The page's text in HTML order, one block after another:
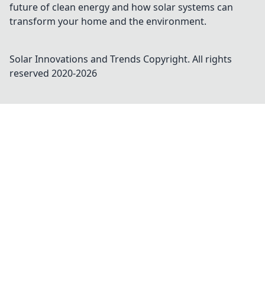
future of clean energy and how solar systems can
transform your home and the environment.
Solar Innovations and Trends Copyright. All rights
reserved 2020-2026